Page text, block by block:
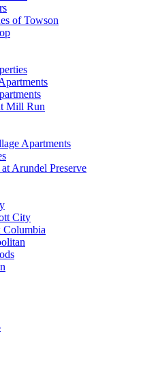
of Towson
Mill Run
Apartments
Arundel Preserve
City
Columbia